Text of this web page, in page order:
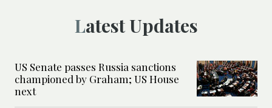
Latest Updates
US Senate passes Russia sanctions
championed by Graham; US House
next